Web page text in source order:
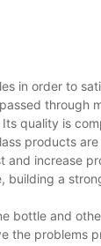
in order to
through
quality is
products
increase
building a
bottle and
the problems